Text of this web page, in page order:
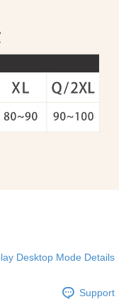
Desktop Mode Details
Support